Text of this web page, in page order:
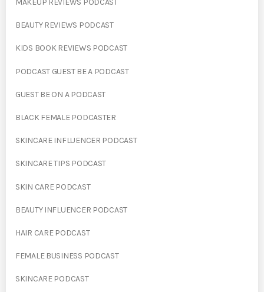
MAKEUP REVIEWS PODCAST
BEAUTY REVIEWS PODCAST
KIDS BOOK REVIEWS PODCAST
PODCAST GUEST BE A PODCAST
GUEST BE ON A PODCAST
BLACK FEMALE PODCASTER
SKINCARE INFLUENCER PODCAST
SKINCARE TIPS PODCAST
SKIN CARE PODCAST
BEAUTY INFLUENCER PODCAST
HAIR CARE PODCAST
FEMALE BUSINESS PODCAST
SKINCARE PODCAST